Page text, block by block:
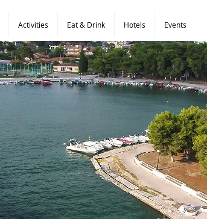
Activities Eat & Drink Hotels Events